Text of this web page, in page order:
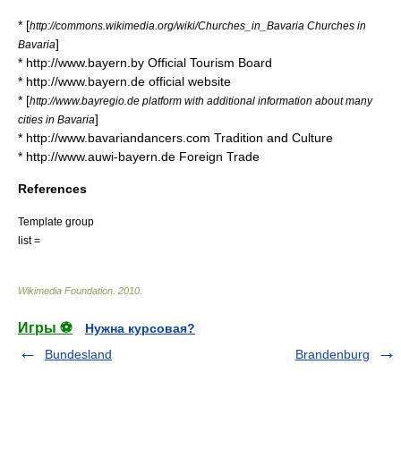
* [http://commons.wikimedia.org/wiki/Churches_in_Bavaria Churches in
Bavaria]
* http://www.bayern.by Official Tourism Board
* http://www.bayern.de official website
* [http://www.bayregio.de platform with additional information about many
cities in Bavaria]
* http://www.bavariandancers.com Tradition and Culture
* http://www.auwi-bayern.de Foreign Trade
References
Template group
list =
Wikimedia Foundation 2010
Игры ⚽
Нужна курсовая?
Bundesland
Brandenburg